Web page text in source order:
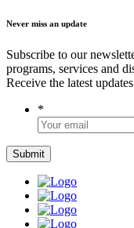
Never miss an update
Subscribe to our
programs, services and
Receive the latest
*